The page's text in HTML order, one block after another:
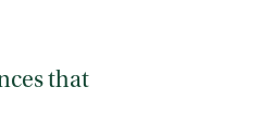
that